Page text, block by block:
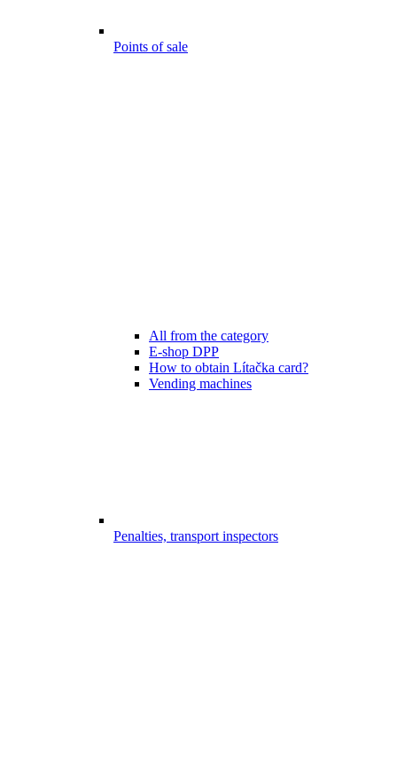
Points of sale
All from the category
E-shop DPP
How to obtain Lítačka card?
Vending machines
Penalties, transport inspectors